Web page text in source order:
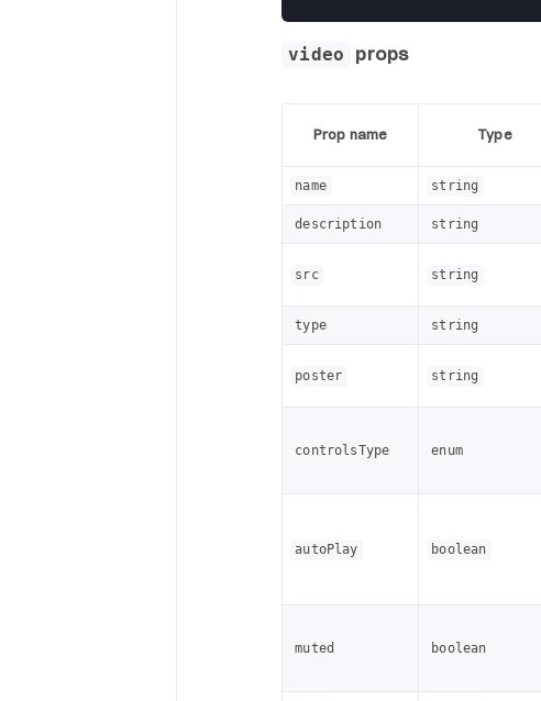
video props
Prop name Type
name string
description string
src string
type string
poster string
controlsType enum
autoPlay boolean
muted boolean